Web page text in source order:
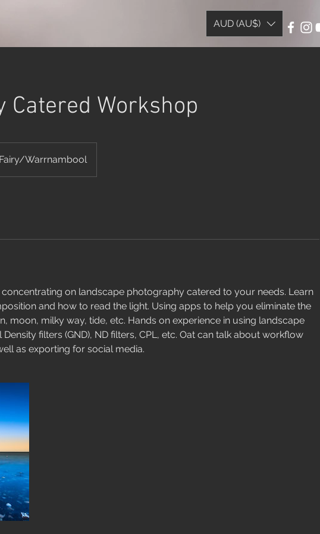
AUD (AU$)
Catered Workshop
Warrnambool
on landscape photography catered to your needs. Learn
and how to read the light. Using apps to help you eliminate the
moon, milky way, tide, etc. Hands on experience in using landscape
filters (GND), ND filters, CPL, etc. Oat can talk about workflow
as exporting for social media.